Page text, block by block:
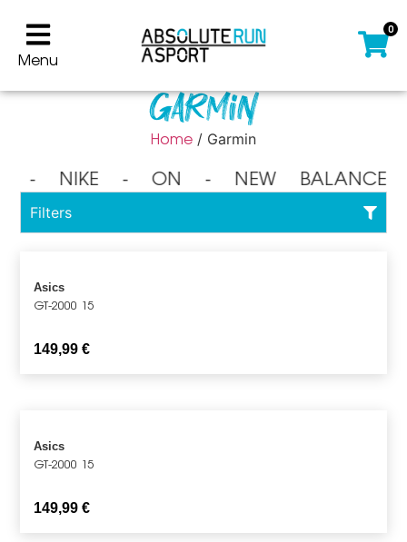
Menu
0
Garmin
Home / Garmin
⁃ NIKE ⁃ ON ⁃ NEW BALANCE
Filters
Asics
GT-2000 15
149,99€
Asics
GT-2000 15
149,99€